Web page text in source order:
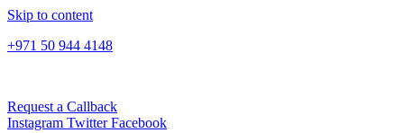
Skip to content
+971 50 944 4148
Request a Callback
Instagram Twitter Facebook